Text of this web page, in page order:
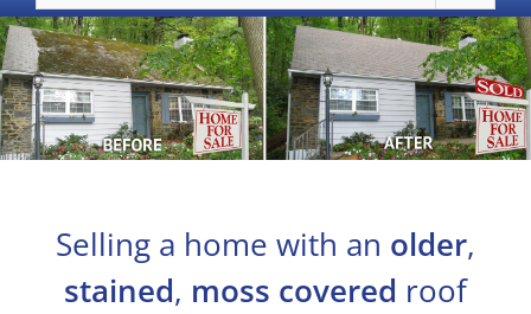
Selling a home with an older,
stained, moss covered roof